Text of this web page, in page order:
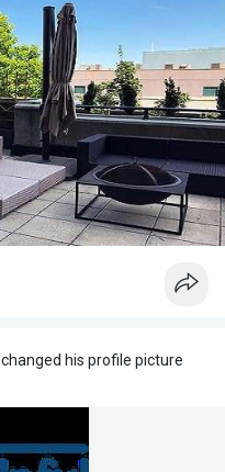
changed his profile picture